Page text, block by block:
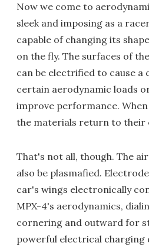
Now we come to
sleek and imposing as a
capable of changing its
on the fly. The surfaces of
can be electrified to cause a
certain aerodynamic loads
improve performance.
the materials return to their
That's not all, though. The
also be plasmafied.
car's wings electronically
MPX-4's aerodynamics,
cornering and outward for
powerful electrical charging